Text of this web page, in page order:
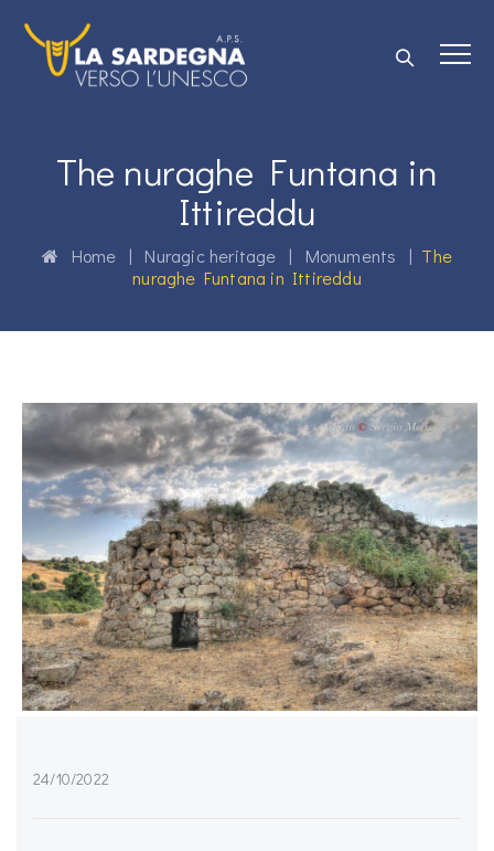
The nuraghe Funtana in
Ittireddu
Home | Nuragic heritage | Monuments | The
nuraghe Funtana in Ittireddu
24/10/2022